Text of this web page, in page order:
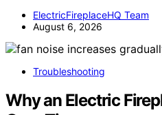
ElectricFireplaceHQ Team
August 6, 2026
Troubleshooting
Why an Electric